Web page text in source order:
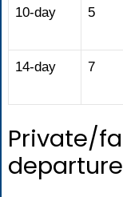
10-day 5
14-day 7
Private/